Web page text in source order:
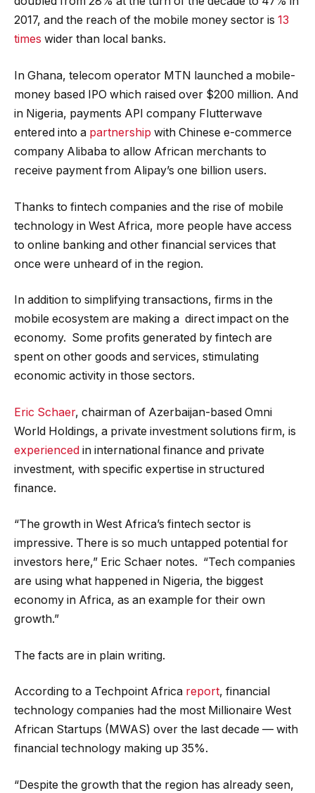
2017, and the reach of the mobile money sector is 13
times wider than local banks.
In Ghana, telecom operator MTN launched a mobile-
money based IPO which raised over $200 million. And
in Nigeria, payments API company Flutterwave
entered into a partnership with Chinese e-commerce
company Alibaba to allow African merchants to
receive payment from Alipay’s one billion users.
Thanks to fintech companies and the rise of mobile
technology in West Africa, more people have access
to online banking and other financial services that
once were unheard of in the region.
In addition to simplifying transactions, firms in the
mobile ecosystem are making a direct impact on the
economy. Some profits generated by fintech are
spent on other goods and services, stimulating
economic activity in those sectors.
Eric Schaer, chairman of Azerbaijan-based Omni
World Holdings, a private investment solutions firm, is
experienced in international finance and private
investment, with specific expertise in structured
finance.
“The growth in West Africa’s fintech sector is
impressive. There is so much untapped potential for
investors here,” Eric Schaer notes. “Tech companies
are using what happened in Nigeria, the biggest
economy in Africa, as an example for their own
growth.”
The facts are in plain writing.
According to a Techpoint Africa report, financial
technology companies had the most Millionaire West
African Startups (MWAS) over the last decade — with
financial technology making up 35%.
“Despite the growth that the region has already seen,